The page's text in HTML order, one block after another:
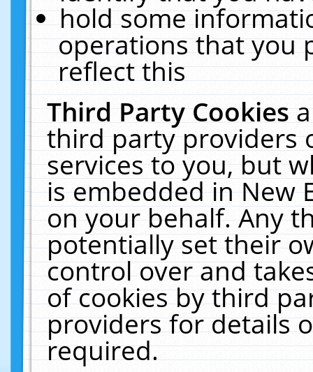
hold some
operations that you
reflect this
Third Party Cookies
third party providers
services to you, but
is embedded in New
on your behalf. Any
potentially set their
control over and
of cookies by third
providers for details
required.